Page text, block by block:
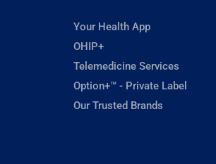
Your Health App
OHIP+
Telemedicine Services
Option+™ - Private Label
Our Trusted Brands